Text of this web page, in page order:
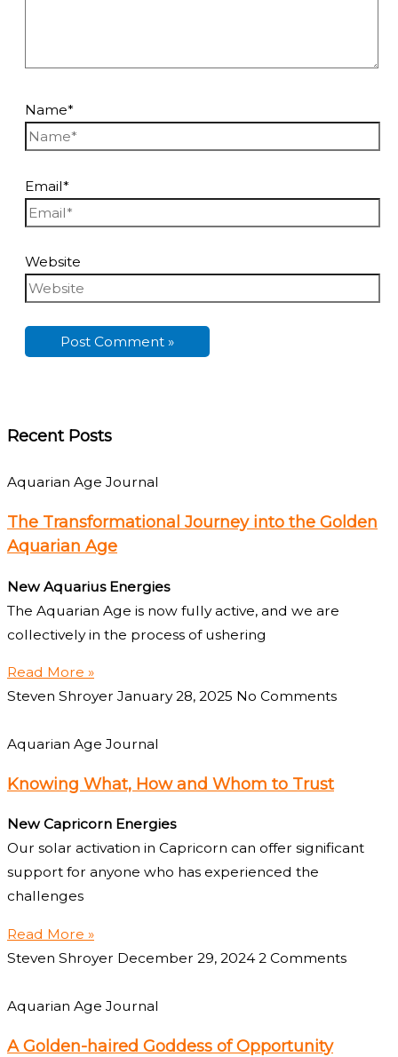
Name*
Email*
Website
Recent Posts
Aquarian Age Journal
The Transformational Journey into the Golden
Aquarian Age
New Aquarius Energies
The Aquarian Age is now fully active, and we are
collectively in the process of ushering
Read More »
Steven Shroyer January 28, 2025 No Comments
Aquarian Age Journal
Knowing What, How and Whom to Trust
New Capricorn Energies
Our solar activation in Capricorn can offer significant
support for anyone who has experienced the
challenges
Read More »
Steven Shroyer December 29, 20242 Comments
Aquarian Age Journal
A Golden-haired Goddess of Opportunity